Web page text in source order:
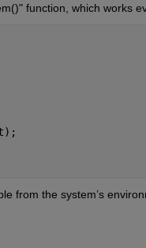
function, which works
from the system’s